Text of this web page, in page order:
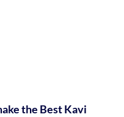
the Best Kavi